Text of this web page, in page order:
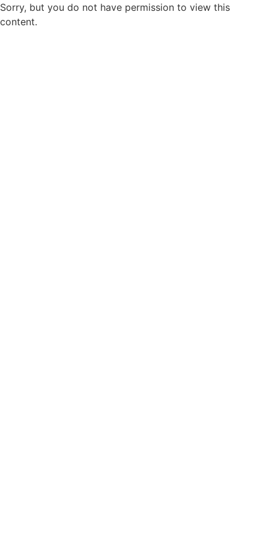
Sorry, but you do not have permission to view this
content.